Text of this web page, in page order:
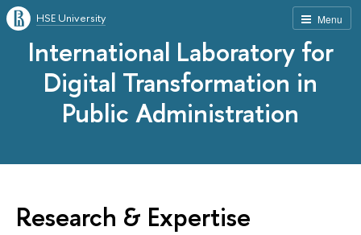
Menu
HSE University
International Laboratory for
Digital Transformation in
Public Administration
Research & Expertise